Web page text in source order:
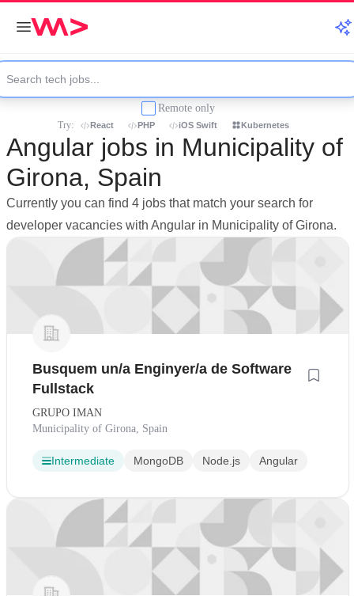
Remote only
Try: React PHP iOS Swift Kubernetes
Angular jobs in Municipality of
Girona, Spain
Currently you can find 4 jobs that match your search for
developer vacancies with Angular in Municipality of Girona.
Busquem un/a Enginyer/a de Software
Fullstack
GRUPO IMAN
Municipality of Girona, Spain
Intermediate MongoDB Node.js Angular